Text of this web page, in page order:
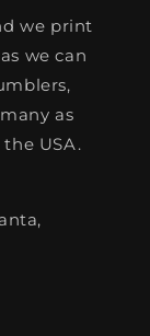
we print
we can
as
USA.